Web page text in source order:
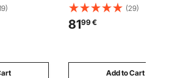
Wheels, Drink Beverage Trolley
with Tempered Glass Shelves,
Wine Rack, Glass Holder, for
(29)
8199€
Add to Cart